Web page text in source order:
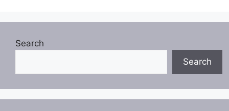
Search
Search